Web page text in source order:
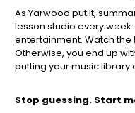
As Yarwood put it,
lesson studio every
entertainment. Watch the
Otherwise, you end up
putting your music library
Stop guessing. Start